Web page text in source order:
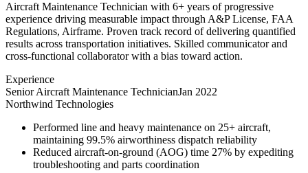
Aircraft Maintenance Technician with 6+ years of progressive
experience driving measurable impact through A&P License, FAA
Regulations, Airframe. Proven track record of delivering quantified
results across transportation initiatives. Skilled communicator and
cross-functional collaborator with a bias toward action.
Experience
Senior Aircraft Maintenance TechnicianJan 2022
Northwind Technologies
Performed line and heavy maintenance on 25+ aircraft,
maintaining 99.5% airworthiness dispatch reliability
Reduced aircraft-on-ground (AOG) time 27% by expediting
troubleshooting and parts coordination